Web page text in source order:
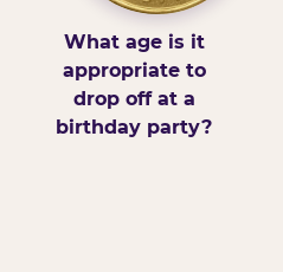
What age is it
appropriate to
drop off at a
birthday party?